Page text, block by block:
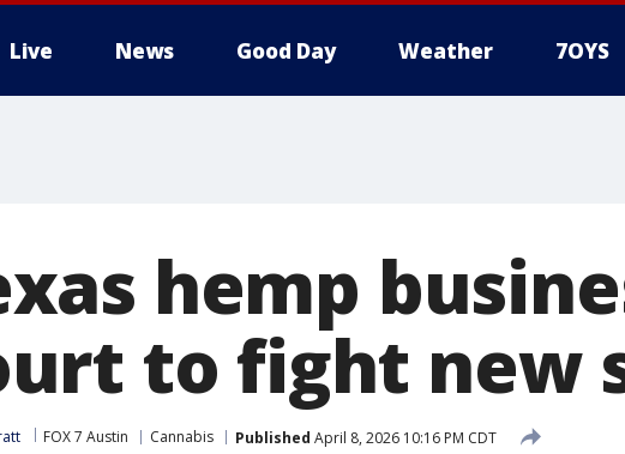
Live News Good Day Weather 7OYS
hemp
to fight new
FOX 7 Austin Cannabis Published April 8, 2026 10:16 PM CDT